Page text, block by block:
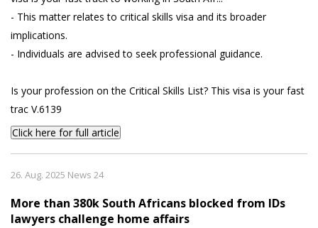
- This matter relates to critical skills visa and its broader
implications.
- Individuals are advised to seek professional guidance.
Is your profession on the Critical Skills List? This visa is your fast
trac V.6139
Click here for full article
26. Aug. 2025 News 24
More than 380k South Africans blocked from IDs
lawyers challenge home affairs